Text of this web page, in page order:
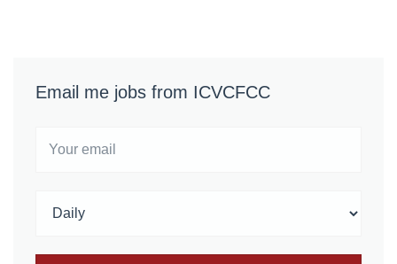
Email me jobs from ICVCFCC